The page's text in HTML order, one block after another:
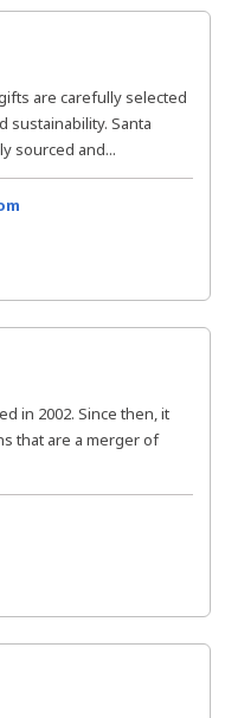
are carefully selected
sustainability. Santa
sourced and...
in 2002. Since then, it
that are a merger of